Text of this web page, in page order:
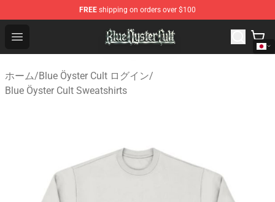
FREE shipping on orders over $100
Open menu
Blue Öyster Cult Store - Official Blue Öyster Cult
ホーム/Blue Öyster Cult ログイン/
Blue Öyster Cult Sweatshirts